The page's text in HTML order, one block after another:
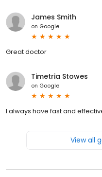
James Smith
on Google
Great doctor
Timetria Stowes
on Google
I always have fast and
View all